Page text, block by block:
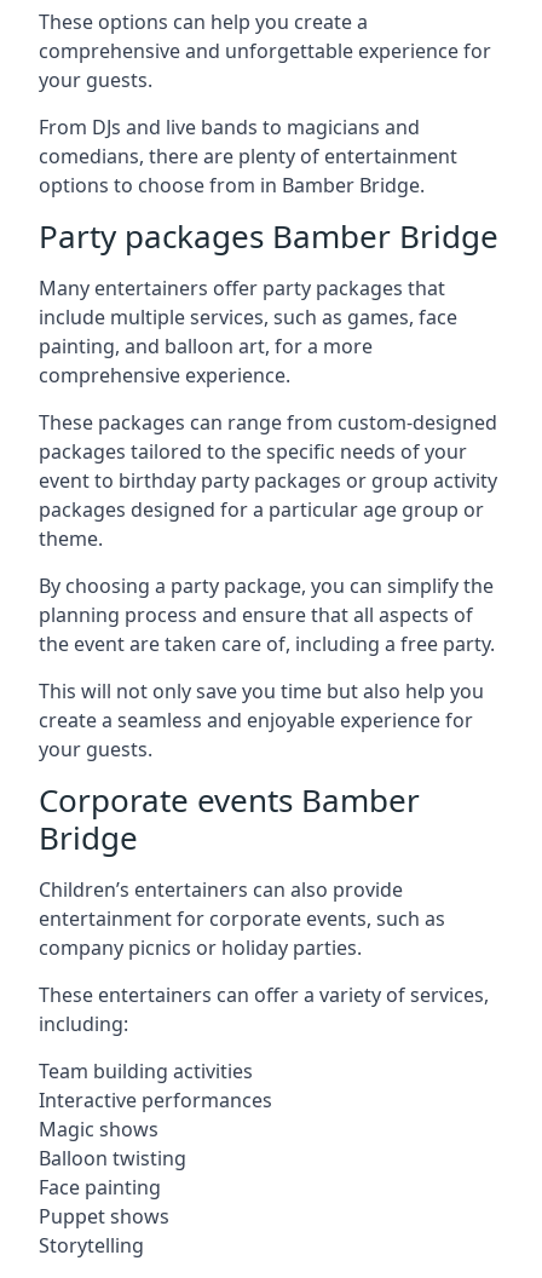
These options can help you create a
comprehensive and unforgettable experience for
your guests.
From DJs and live bands to magicians and
comedians, there are plenty of entertainment
options to choose from in Bamber Bridge.
Party packages Bamber Bridge
Many entertainers offer party packages that
include multiple services, such as games, face
painting, and balloon art, for a more
comprehensive experience.
These packages can range from custom-designed
packages tailored to the specific needs of your
event to birthday party packages or group activity
packages designed for a particular age group or
theme.
By choosing a party package, you can simplify the
planning process and ensure that all aspects of
the event are taken care of, including a free party.
This will not only save you time but also help you
create a seamless and enjoyable experience for
your guests.
Corporate events Bamber
Bridge
Children’s entertainers can also provide
entertainment for corporate events, such as
company picnics or holiday parties.
These entertainers can offer a variety of services,
including:
Team building activities
Interactive performances
Magic shows
Balloon twisting
Face painting
Puppet shows
Storytelling